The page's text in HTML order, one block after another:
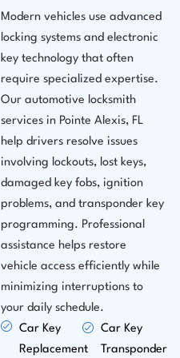
Modern vehicles use advanced
locking systems and electronic
key technology that often
require specialized expertise.
Our automotive locksmith
services in Pointe Alexis, FL
help drivers resolve issues
involving lockouts, lost keys,
damaged key fobs, ignition
problems, and transponder key
programming. Professional
assistance helps restore
vehicle access efficiently while
minimizing interruptions to
your daily schedule.
Car Key
Replacement
Car Key
Transponder